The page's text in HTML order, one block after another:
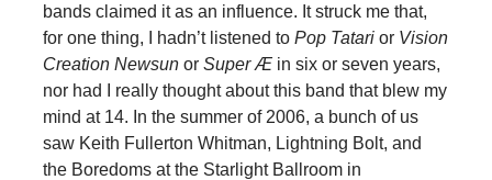
bands claimed it as an influence. It struck me that,
for one thing, I hadn’t listened to Pop TatariorVision
Creation Newsunor Super Æin six or seven years,
nor had I really thought about this band that blew my
mind at 14. In the summer of 2006, a bunch of us
saw Keith Fullerton Whitman, Lightning Bolt, and
the Boredoms at the Starlight Ballroom in